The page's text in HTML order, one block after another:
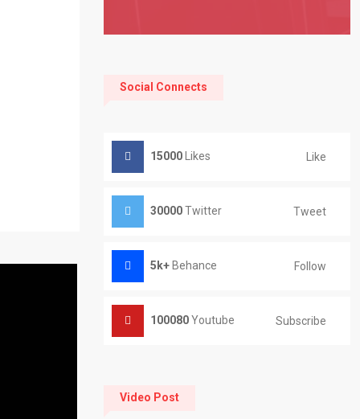
Social Connects
15000Likes Like
30000Twitter Tweet
5k+Behance Follow
100080Youtube Subscribe
Video Post